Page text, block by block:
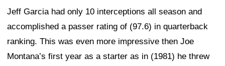
Jeff Garcia had only 10 interceptions all season and
accomplished a passer rating of (97.6) in quarterback
ranking. This was even more impressive then Joe
Montana’s first year as a starter as in (1981) he threw